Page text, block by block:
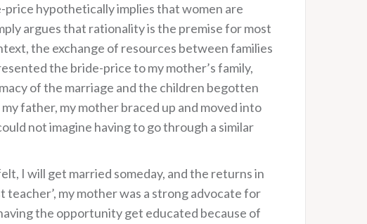
hypothetically implies that women are
argues that rationality is the premise for most
the exchange of resources between families
the bride-price to my mother’s family,
of the marriage and the children begotten
father, my mother braced up and moved into
not imagine having to go through a similar
I will get married someday, and the returns in
teacher’, my mother was a strong advocate for
the opportunity get educated because of